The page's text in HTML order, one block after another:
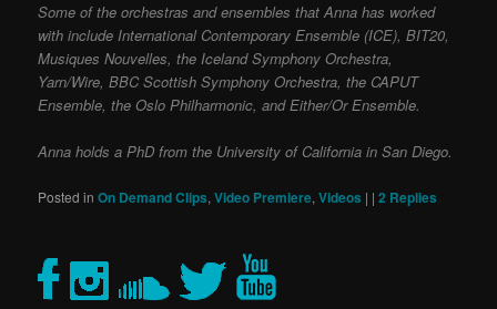
Some of the orchestras and ensembles that Anna has worked
with include International Contemporary Ensemble (ICE), BIT20,
Musiques Nouvelles, the Iceland Symphony Orchestra,
Yarn/Wire, BBC Scottish Symphony Orchestra, the CAPUT
Ensemble, the Oslo Philharmonic, and Either/Or Ensemble.
Anna holds a PhD from the University of California in San Diego.
Posted in On Demand Clips,Video Premiere,Videos | |2 Replies